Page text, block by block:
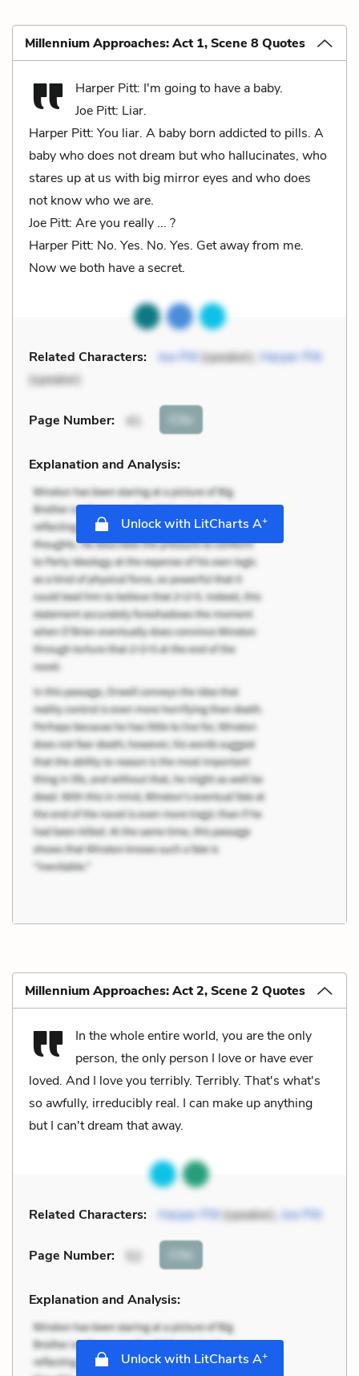
Millennium Approaches: Act 1, Scene 8 Quotes
Harper Pitt: I'm going to have a baby.
Joe Pitt: Liar.
Harper Pitt: You liar. A baby born addicted to pills. A
baby who does not dream but who hallucinates, who
stares up at us with big mirror eyes and who does
not know who we are.
Joe Pitt: Are you really ... ?
Harper Pitt: No. Yes. No. Yes. Get away from me.
Now we both have a secret.
Related Characters: Joe Pitt(speaker), Harper Pitt
(speaker)
Page Number: 41 Cite
Explanation and Analysis:
Unlock with LitCharts A+
Millennium Approaches: Act 2, Scene 2 Quotes
In the whole entire world, you are the only
person, the only person I love or have ever
loved. And I love you terribly. Terribly. That's what's
so awfully, irreducibly real. I can make up anything
but I can't dream that away.
Related Characters: Harper Pitt(speaker), Joe Pitt
Page Number: 52 Cite
Explanation and Analysis:
Unlock with LitCharts A+